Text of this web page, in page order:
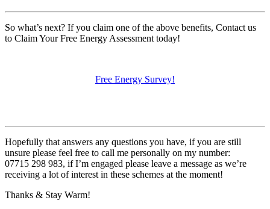
So what’s next? If you claim one of the above benefits, Contact us
to Claim Your Free Energy Assessment today!
Free Energy Survey!
Hopefully that answers any questions you have, if you are still
unsure please feel free to call me personally on my number:
07715 298 983, if I’m engaged please leave a message as we’re
receiving a lot of interest in these schemes at the moment!
Thanks & Stay Warm!